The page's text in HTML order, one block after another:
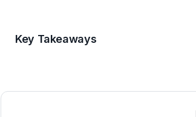
Key Takeaways